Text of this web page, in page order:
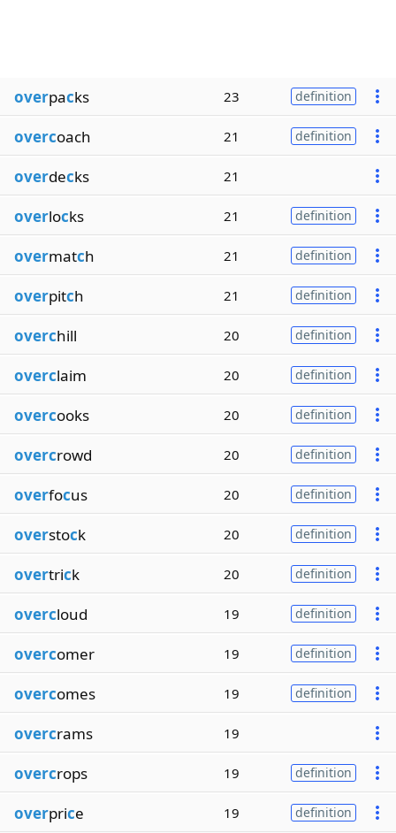
overpacks 23 definition
overcoach 21 definition
overdecks 21
overlocks 21 definition
overmatch 21 definition
overpitch 21 definition
overchill 20 definition
overclaim 20 definition
overcooks 20 definition
overcrowd 20 definition
overfocus 20 definition
overstock 20 definition
overtrick 20 definition
overcloud 19 definition
overcomer 19 definition
overcomes 19 definition
overcrams 19
overcrops 19 definition
overprice 19 definition